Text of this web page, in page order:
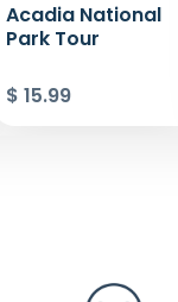
Acadia National
Park Tour
$ 15.99